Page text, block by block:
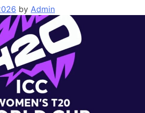
by Admin